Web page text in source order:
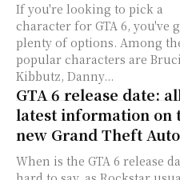
If you're looking to pick a
character for GTA 6, you've
plenty of options. Among
popular characters are
Kibbutz, Danny...
GTA 6 release date:
latest information on
new Grand Theft Auto
When is the GTA 6 release